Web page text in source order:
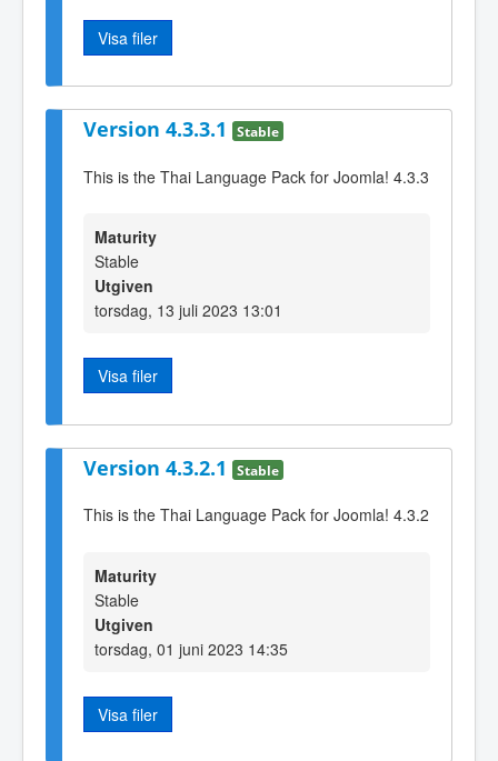
Visa filer
Version 4.3.3.1 Stable
This is the Thai Language Pack for Joomla! 4.3.3
Maturity
Stable
Utgiven
torsdag, 13 juli 2023 13:01
Visa filer
Version 4.3.2.1 Stable
This is the Thai Language Pack for Joomla! 4.3.2
Maturity
Stable
Utgiven
torsdag, 01 juni 2023 14:35
Visa filer